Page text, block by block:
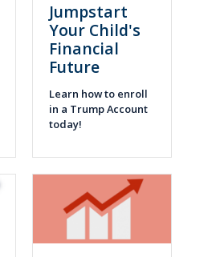
Jumpstart
Your Child's
Financial
Future
Learn how to enroll
in a Trump Account
today!